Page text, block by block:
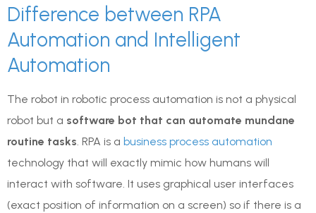
Difference between RPA
Automation and Intelligent
Automation
The robot in robotic process automation is not a physical
robot but a software bot that can automate mundane
routine tasks. RPA is a business process automation
technology that will exactly mimic how humans will
interact with software. It uses graphical user interfaces
(exact position of information on a screen) so if there is a